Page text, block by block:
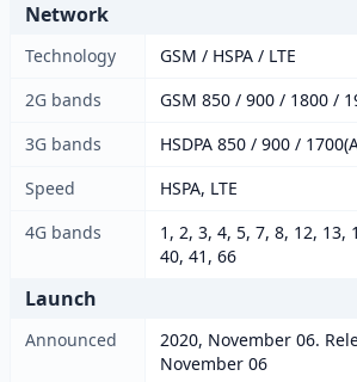
Network
Technology
GSM / HSPA / LTE
2G bands
GSM 850 / 900 / 1800 /
3G bands
HSDPA 850 / 900 /
Speed
HSPA, LTE
4G bands
1, 2, 3, 4, 5, 7, 8, 12, 13,
40, 41, 66
Launch
Announced
2020, November 06.
November 06